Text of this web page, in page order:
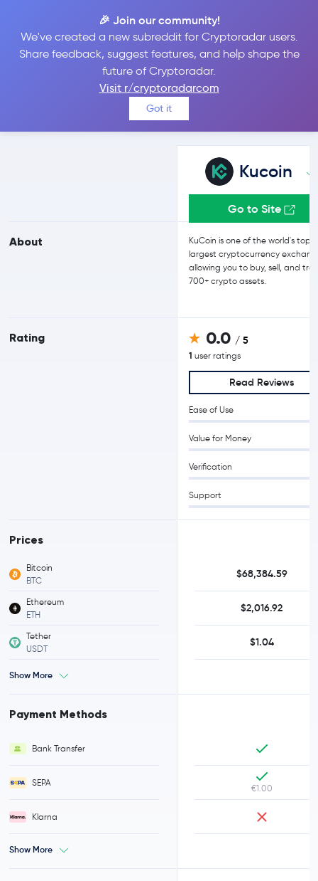
🎉 Join our community!
We've created a new subreddit for Cryptoradar users.
Share feedback, suggest features, and help shape the
future of Cryptoradar.
Visit r/cryptoradarcom
Got it
Kucoin vs Bybit
Compare Kucoin and Bybit reviews, prices, features and more
side-by-side
About
Rating
Prices
Bitcoin
BTC
Ethereum
ETH
Tether
USDT
Show More
Payment Methods
Bank Transfer
SEPA
Klarna
Show More
Kucoin
Go to Site
KuCoin is one of the world's top
largest cryptocurrency
allowing you to buy, sell, and
700+ crypto assets.
0.0 / 5
1 user ratings
Read Reviews
Ease of Use
Value for Money
Verification
Support
$68,384.59
$2,016.92
$1.04
€1.00